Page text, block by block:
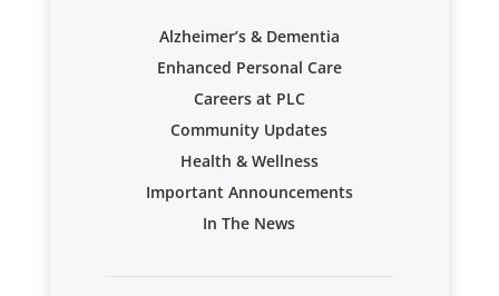
Alzheimer’s & Dementia
Enhanced Personal Care
Careers at PLC
Community Updates
Health & Wellness
Important Announcements
In The News